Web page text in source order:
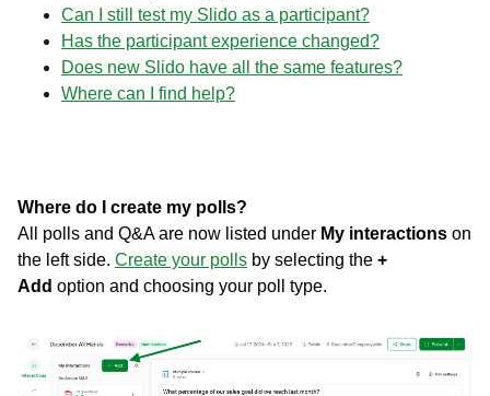
Can I still test my Slido as a participant?
Has the participant experience changed?
Does new Slido have all the same features?
Where can I find help?
Where do I create my polls?
All polls and Q&A are now listed under My interactions on
the left side. Create your polls by selecting the +
Add option and choosing your poll type.